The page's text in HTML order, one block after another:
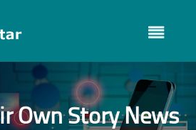
Own Story News